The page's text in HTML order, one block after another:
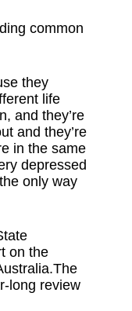
common
they
life
and they’re
and they’re
in the same
depressed
only way
on the
long review